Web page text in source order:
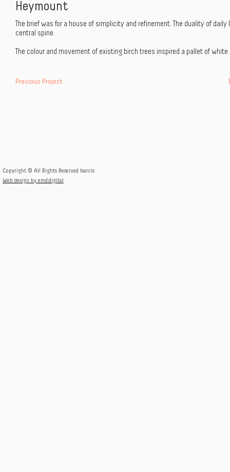
Heymount
The brief was for a house of simplicity and refinement. The duality of
central spine.
The colour and movement of existing birch trees inspired a pallet of
Previous Project
Copyright © All Rights Reserved Isarcis
Web design by emd:digital